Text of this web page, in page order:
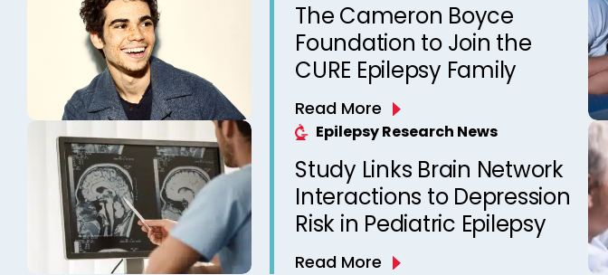
The Cameron Boyce
Foundation to Join the
CURE Epilepsy Family
Read More
Epilepsy Research News
Study Links Brain Network
Interactions to Depression
Risk in Pediatric Epilepsy
Read More